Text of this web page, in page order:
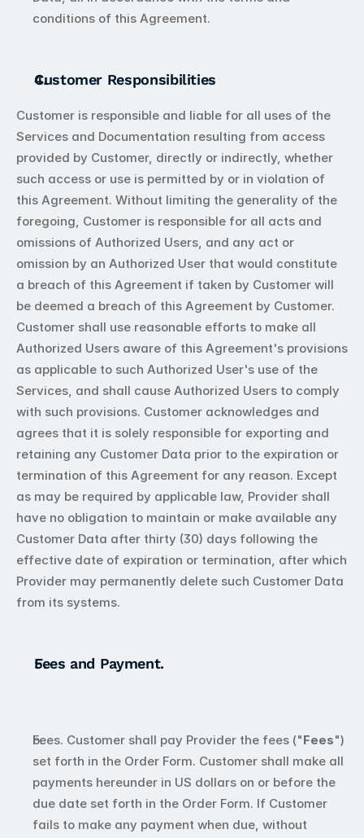
conditions of this Agreement.
Customer Responsibilities
Customer is responsible and liable for all uses of the
Services and Documentation resulting from access
provided by Customer, directly or indirectly, whether
such access or use is permitted by or in violation of
this Agreement. Without limiting the generality of the
foregoing, Customer is responsible for all acts and
omissions of Authorized Users, and any act or
omission by an Authorized User that would constitute
a breach of this Agreement if taken by Customer will
be deemed a breach of this Agreement by Customer.
Customer shall use reasonable efforts to make all
Authorized Users aware of this Agreement's provisions
as applicable to such Authorized User's use of the
Services, and shall cause Authorized Users to comply
with such provisions. Customer acknowledges and
agrees that it is solely responsible for exporting and
retaining any Customer Data prior to the expiration or
termination of this Agreement for any reason. Except
as may be required by applicable law, Provider shall
have no obligation to maintain or make available any
Customer Data after thirty (30) days following the
effective date of expiration or termination, after which
Provider may permanently delete such Customer Data
from its systems.
Fees and Payment.
Fees. Customer shall pay Provider the fees ("Fees")
set forth in the Order Form. Customer shall make all
payments hereunder in US dollars on or before the
due date set forth in the Order Form. If Customer
fails to make any payment when due, without